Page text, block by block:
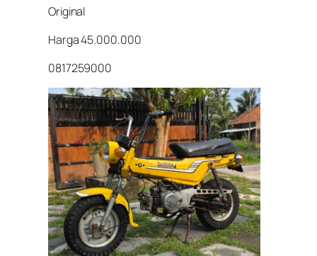
Original
Harga 45.000.000
0817259000